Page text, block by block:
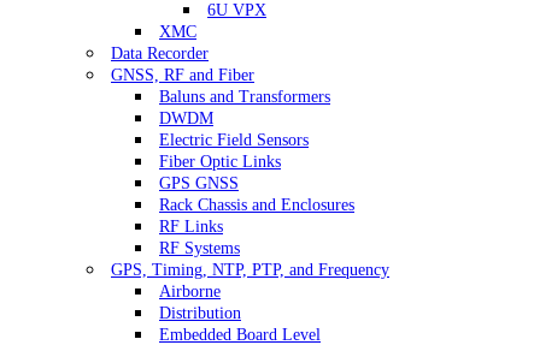
6U VPX
XMC
Data Recorder
GNSS, RF and Fiber
Baluns and Transformers
DWDM
Electric Field Sensors
Fiber Optic Links
GPS GNSS
Rack Chassis and Enclosures
RF Links
RF Systems
GPS, Timing, NTP, PTP, and Frequency
Airborne
Distribution
Embedded Board Level